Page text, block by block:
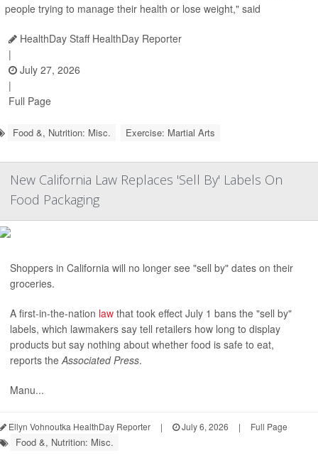
people trying to manage their health or lose weight," said
HealthDay Staff HealthDay Reporter
|
July 27, 2026
|
Full Page
Food &, Nutrition: Misc. Exercise: Martial Arts
New California Law Replaces 'Sell By' Labels On
Food Packaging
Shoppers in California will no longer see "sell by" dates on their
groceries.
A first-in-the-nation law that took effect July 1 bans the "sell by"
labels, which lawmakers say tell retailers how long to display
products but say nothing about whether food is safe to eat,
reports theAssociated Press.
Manu...
Ellyn Vohnoutka HealthDay Reporter | July 6, 2026 | Full Page
Food &, Nutrition: Misc.